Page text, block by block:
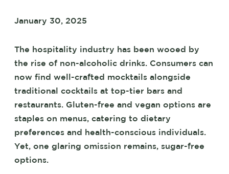
January 30, 2025
The hospitality industry has been wooed by
the rise of non-alcoholic drinks. Consumers can
now find well-crafted mocktails alongside
traditional cocktails at top-tier bars and
restaurants. Gluten-free and vegan options are
staples on menus, catering to dietary
preferences and health-conscious individuals.
Yet, one glaring omission remains, sugar-free
options.